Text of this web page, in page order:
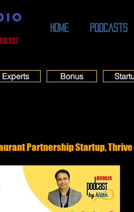
Home Podcasts
Experts Bonus
Partnership Startup,